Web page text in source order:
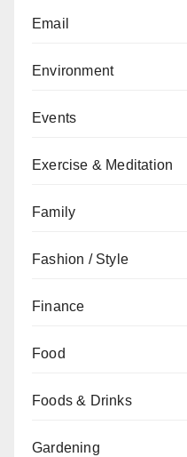
Email
Environment
Events
Exercise & Meditation
Family
Fashion / Style
Finance
Food
Foods & Drinks
Gardening